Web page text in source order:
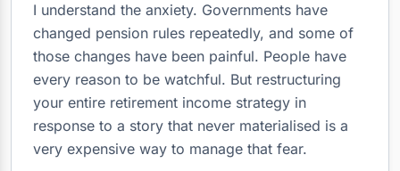
I understand the anxiety. Governments have
changed pension rules repeatedly, and some of
those changes have been painful. People have
every reason to be watchful. But restructuring
your entire retirement income strategy in
response to a story that never materialised is a
very expensive way to manage that fear.